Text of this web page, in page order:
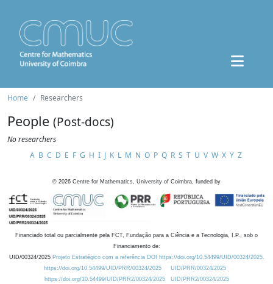
Home Researchers
People (Post-docs)
No researchers
A B C D E F G H I J K L M N O P Q R S T U V W X Y Z
© 2026 Centre for Mathematics, University of Coimbra, funded by
Financiado total ou parcialmente pela FCT, Fundação para a Ciência e a Tecnologia, I.P., sob o
Financiamento de:
UID/00324/2025 Projeto Estratégico com a referência DOI https://doi.org/10.54499/UID/00324/2025.
https://doi.org/10.54499/UID/PRR/00324/2025
UID/PRR/00324/2025
https://doi.org/10.54499/UID/PRR2/00324/2025
UID/PRR2/00324/2025